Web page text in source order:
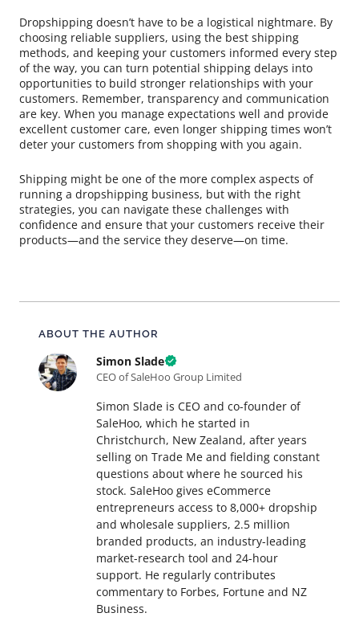
Dropshipping doesn’t have to be a logistical nightmare. By
choosing reliable suppliers, using the best shipping
methods, and keeping your customers informed every step
of the way, you can turn potential shipping delays into
opportunities to build stronger relationships with your
customers. Remember, transparency and communication
are key. When you manage expectations well and provide
excellent customer care, even longer shipping times won’t
deter your customers from shopping with you again.
Shipping might be one of the more complex aspects of
running a dropshipping business, but with the right
strategies, you can navigate these challenges with
confidence and ensure that your customers receive their
products—and the service they deserve—on time.
ABOUT THE AUTHOR
Simon Slade
CEO of SaleHoo Group Limited
Simon Slade is CEO and co-founder of
SaleHoo, which he started in
Christchurch, New Zealand, after years
selling on Trade Me and fielding constant
questions about where he sourced his
stock. SaleHoo gives eCommerce
entrepreneurs access to 8,000+ dropship
and wholesale suppliers, 2.5 million
branded products, an industry-leading
market-research tool and 24-hour
support. He regularly contributes
commentary to Forbes, Fortune and NZ
Business.